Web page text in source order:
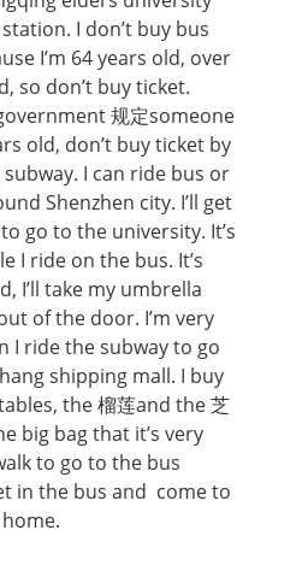
I don’t buy bus
I’m 64 years old, over
so don’t buy ticket.
规定someone
old, don’t buy ticket by
I can ride bus or
Shenzhen city. I’ll get
go to the university. It’s
I ride on the bus. It’s
I’ll take my umbrella
of the door. I’m very
I ride the subway to go
shipping mall. I buy
the 榴莲and the 芝
big bag that it’s very
to go to the bus
in the bus and come to